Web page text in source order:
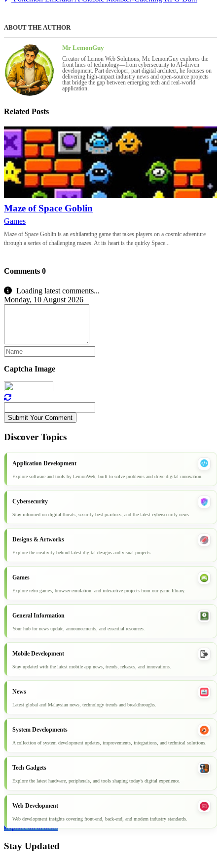
ABOUT THE AUTHOR
Mr LemonGuy
Creator of Lemon Web Solutions, Mr. LemonGuy explores the
front lines of technology—from cybersecurity to AI-driven
development. Part developer, part digital architect, he focuses on
delivering high-impact industry news and open-source projects
that bridge the gap between emerging tech and real-world
application.
Related Posts
Maze of Space Goblin
Games
Maze of Space Goblin is an exhilarating game that takes players on a cosmic adventure
through a series of challenging mazes. At its heart is the quirky Space...
Comments 0
Loading latest comments...
Monday, 10 August 2026
Captcha Image
Submit Your Comment
Discover Topics
Application Development
Explore software and tools by LemonWeb, built to solve problems and drive digital innovation.
Cybersecurity
Stay informed on digital threats, security best practices, and the latest cybersecurity news.
Designs & Artworks
Explore the creativity behind latest digital designs and visual projects.
Games
Explore retro games, browser emulation, and interactive projects from our game library.
General Information
Your hub for news update, announcements, and essential resources.
Mobile Development
Stay updated with the latest mobile app news, trends, releases, and innovations.
News
Latest global and Malaysian news, technology trends and breakthroughs.
System Developments
A collection of system development updates, improvements, integrations, and technical solutions.
Tech Gadgets
Explore the latest hardware, peripherals, and tools shaping today’s digital experience.
Web Development
Web development insights covering front-end, back-end, and modern industry standards.
Explore all articles
Stay Updated